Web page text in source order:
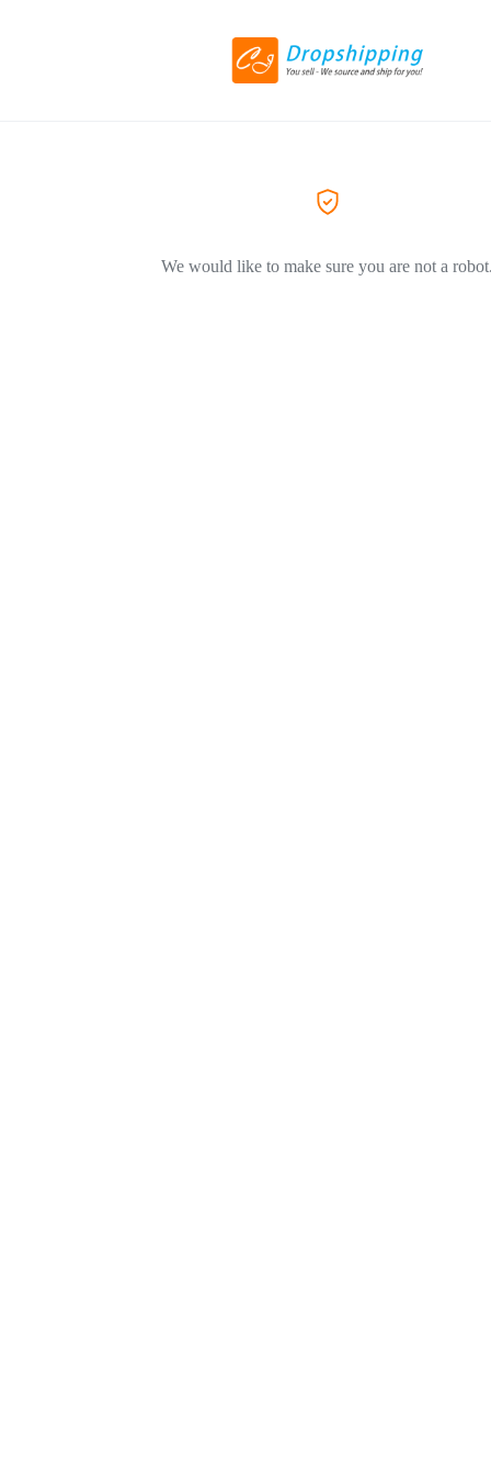
We would like to make sure you are not a